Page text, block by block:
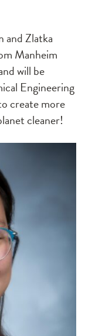
and Zlatka
Manheim
will be
Engineering
create more
cleaner!